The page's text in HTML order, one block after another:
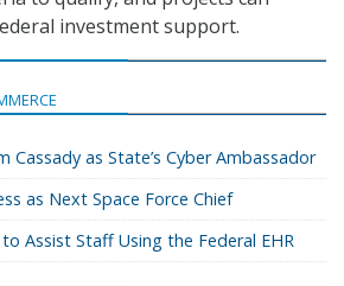
investment support.
Cassady as State’s Cyber Ambassador
as Next Space Force Chief
Assist Staff Using the Federal EHR